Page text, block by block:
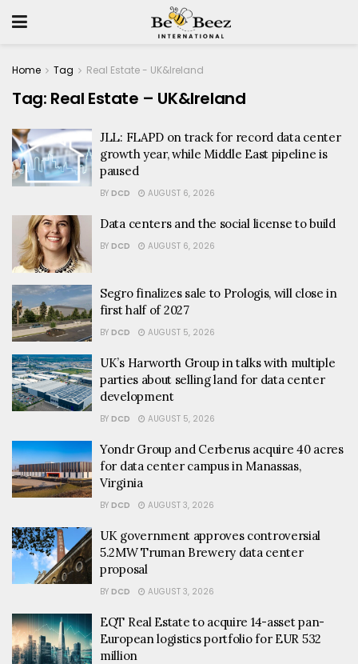
Home Tag Real Estate - UK&Ireland
Tag: Real Estate – UK&Ireland
JLL: FLAPD on track for record data center
growth year, while Middle East pipeline is
paused
BY DCD AUGUST 6, 2026
Data centers and the social license to build
BY DCD AUGUST 6, 2026
Segro finalizes sale to Prologis, will close in
first half of 2027
BY DCD AUGUST 5, 2026
UK’s Harworth Group in talks with multiple
parties about selling land for data center
development
BY DCD AUGUST 5, 2026
Yondr Group and Cerberus acquire 40 acres
for data center campus in Manassas,
Virginia
BY DCD AUGUST 3, 2026
UK government approves controversial
5.2MW Truman Brewery data center
proposal
BY DCD AUGUST 3, 2026
EQT Real Estate to acquire 14-asset pan-
European logistics portfolio for EUR 532
million